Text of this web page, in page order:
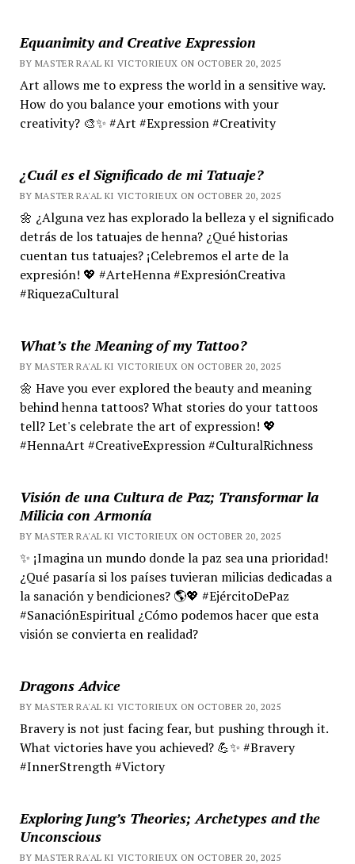
Equanimity and Creative Expression
BY MASTER RA'AL KI VICTORIEUX ON OCTOBER 20, 2025
Art allows me to express the world in a sensitive way.
How do you balance your emotions with your
creativity? 🎨✨ #Art #Expression #Creativity
¿Cuál es el Significado de mi Tatuaje?
BY MASTER RA'AL KI VICTORIEUX ON OCTOBER 20, 2025
🌼 ¿Alguna vez has explorado la belleza y el significado
detrás de los tatuajes de henna? ¿Qué historias
cuentan tus tatuajes? ¡Celebremos el arte de la
expresión! 💖 #ArteHenna #ExpresiónCreativa
#RiquezaCultural
What’s the Meaning of my Tattoo?
BY MASTER RA'AL KI VICTORIEUX ON OCTOBER 20, 2025
🌼 Have you ever explored the beauty and meaning
behind henna tattoos? What stories do your tattoos
tell? Let's celebrate the art of expression! 💖
#HennaArt #CreativeExpression #CulturalRichness
Visión de una Cultura de Paz; Transformar la
Milicia con Armonía
BY MASTER RA'AL KI VICTORIEUX ON OCTOBER 20, 2025
✨ ¡Imagina un mundo donde la paz sea una prioridad!
¿Qué pasaría si los países tuvieran milicias dedicadas a
la sanación y bendiciones? 🌎💖 #EjércitoDePaz
#SanaciónEspiritual ¿Cómo podemos hacer que esta
visión se convierta en realidad?
Dragons Advice
BY MASTER RA'AL KI VICTORIEUX ON OCTOBER 20, 2025
Bravery is not just facing fear, but pushing through it.
What victories have you achieved? 💪✨ #Bravery
#InnerStrength #Victory
Exploring Jung’s Theories; Archetypes and the
Unconscious
BY MASTER RA'AL KI VICTORIEUX ON OCTOBER 20, 2025